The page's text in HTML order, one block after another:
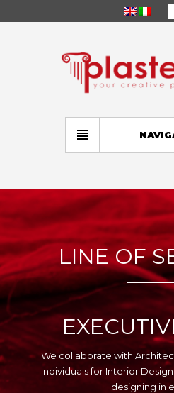
LINE OF
We collaborate with
Individuals for Interior
designing in